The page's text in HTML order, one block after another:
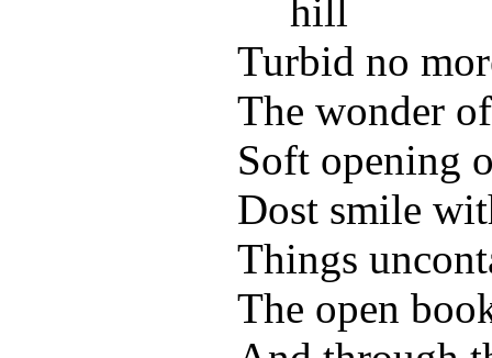
hill
Turbid no
The wonder
Soft opening
Dost smile
Things
The open